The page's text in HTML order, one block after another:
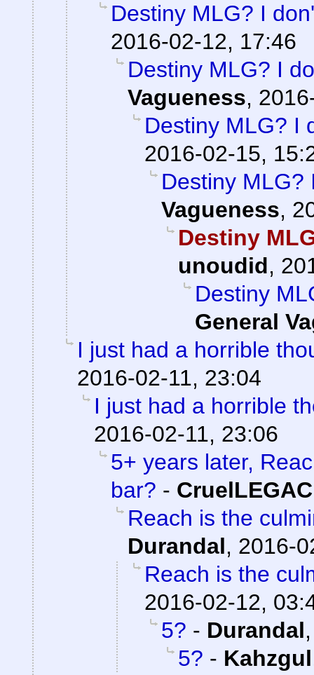
Destiny MLG? I
2016-02-12, 17:46
Destiny MLG? I
Vagueness,
Destiny MLG? I
2016-02-15,
Destiny MLG?
Vagueness,
Destiny
unoudid,
Destiny
General
I just had a horrible
2016-02-11, 23:04
I just had a horrible
2016-02-11, 23:06
5+ years later,
bar? -
Reach is the
Durandal, 2016-
Reach is the
2016-02-12,
5? - Durandal
5? - Kahzgul